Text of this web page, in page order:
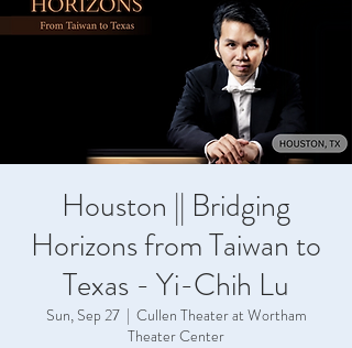
Houston || Bridging
Horizons from Taiwan to
Texas - Yi-Chih Lu
Sun, Sep 27
  |
Cullen Theater at Wortham
Theater Center